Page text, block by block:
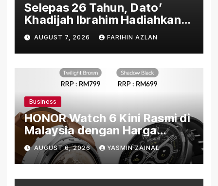
Selepas 26 Tahun, Dato’
Khadijah Ibrahim Hadiahkan
“Ibu Doa” sebagai Karya
Penuh Makna
AUGUST 7, 2026 FARIHIN AZLAN
Business
HONOR Watch 6 Kini Rasmi di
Malaysia dengan Harga
Bermula RM699
AUGUST 6, 2026 YASMIN ZAINAL